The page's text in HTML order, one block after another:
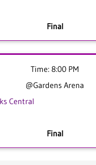
Final
Time: 8:00 PM
@Gardens Arena
Central
Final